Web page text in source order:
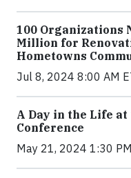
100 Organizations
Million for
Hometowns
Jul 8, 2024 8:00 AM
A Day in the Life
Conference
May 21, 2024 1:30